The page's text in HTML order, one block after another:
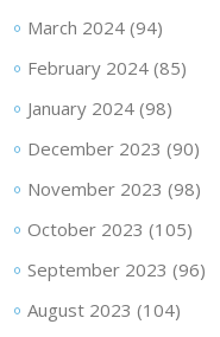
March 2024(94)
February 2024(85)
January 2024(98)
December 2023 (90)
November 2023 (98)
October 2023 (105)
September 2023 (96)
August 2023 (104)